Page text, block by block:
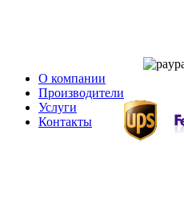
О компании
Производители
Услуги
Контакты